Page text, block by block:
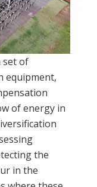
set of
equipment,
of energy in
the
in the